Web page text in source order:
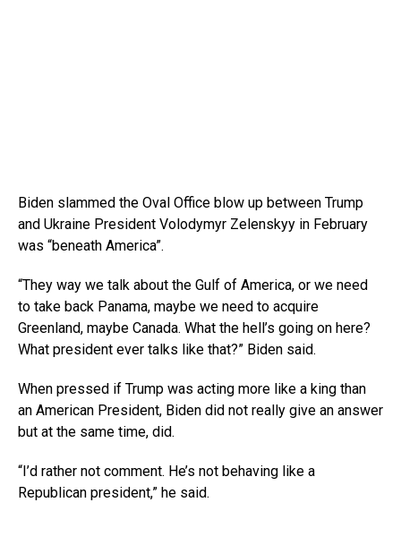
Biden slammed the Oval Office blow up between Trump
and Ukraine President Volodymyr Zelenskyy in February
was “beneath America”.
“They way we talk about the Gulf of America, or we need
to take back Panama, maybe we need to acquire
Greenland, maybe Canada. What the hell’s going on here?
What president ever talks like that?” Biden said.
When pressed if Trump was acting more like a king than
an American President, Biden did not really give an answer
but at the same time, did.
“I’d rather not comment. He’s not behaving like a
Republican president,” he said.